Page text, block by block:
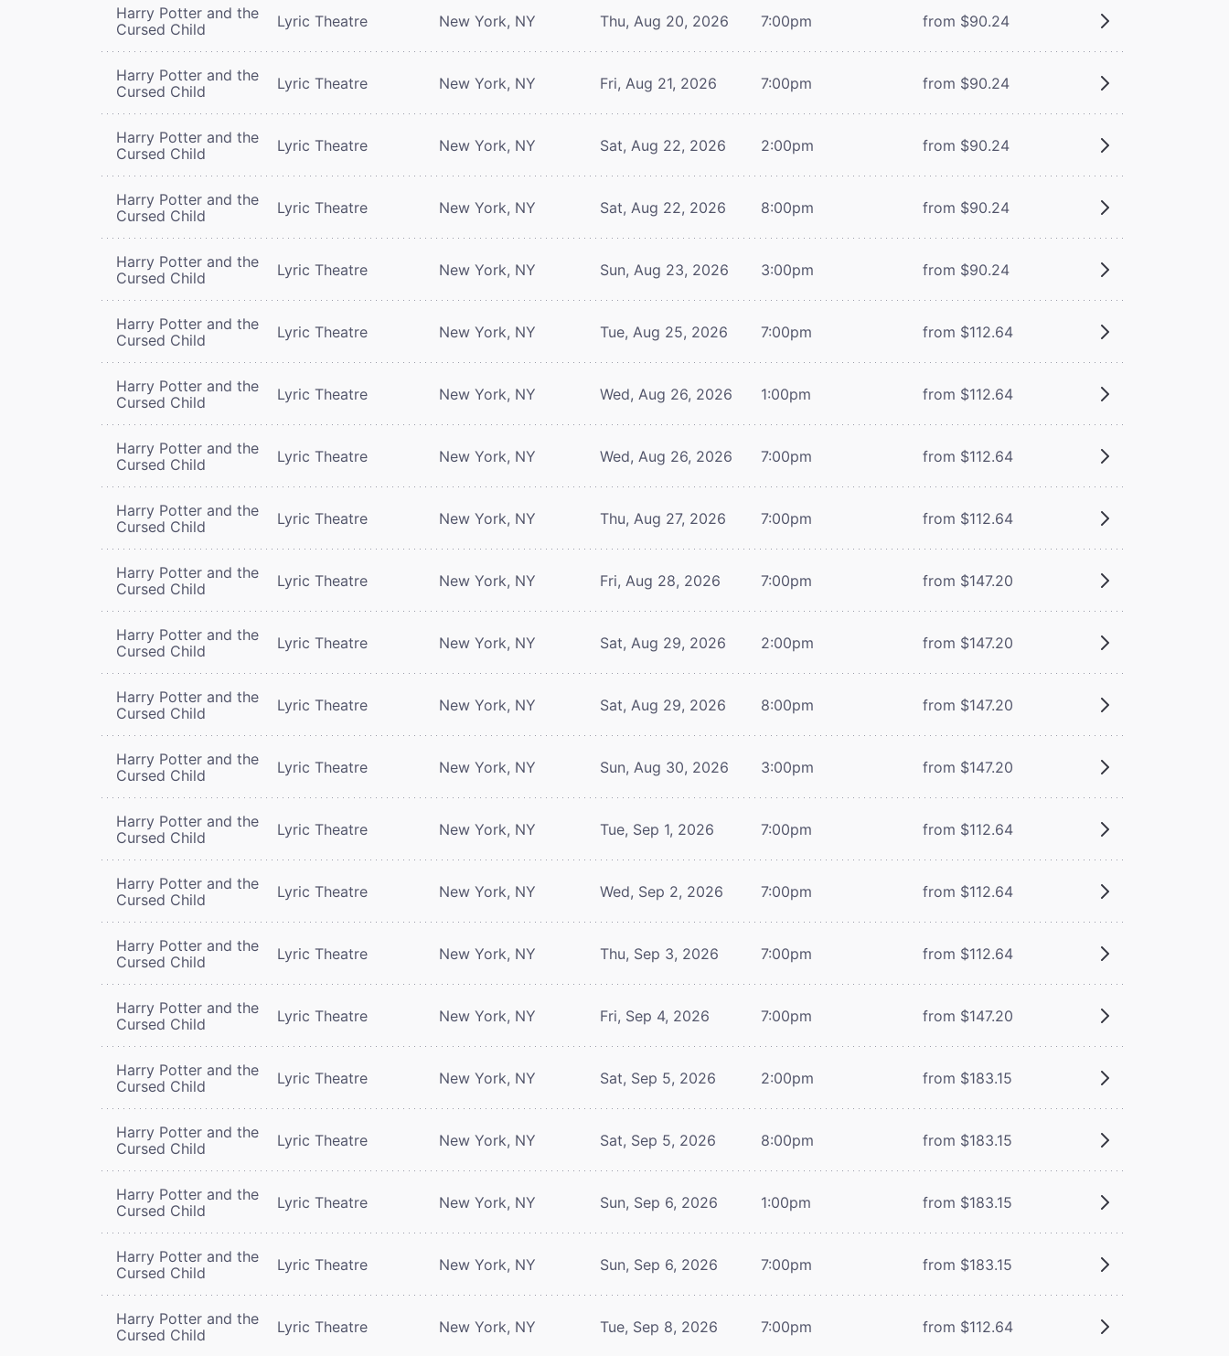
Harry Potter and the
Cursed Child
Lyric Theatre New York, NY Thu, Aug 20, 2026 7:00pm from $90.24
Harry Potter and the
Cursed Child
Lyric Theatre New York, NY Fri, Aug 21, 2026 7:00pm from $90.24
Harry Potter and the
Cursed Child
Lyric Theatre New York, NY Sat, Aug 22, 2026 2:00pm from $90.24
Harry Potter and the
Cursed Child
Lyric Theatre New York, NY Sat, Aug 22, 2026 8:00pm from $90.24
Harry Potter and the
Cursed Child
Lyric Theatre New York, NY Sun, Aug 23, 2026 3:00pm from $90.24
Harry Potter and the
Cursed Child
Lyric Theatre New York, NY Tue, Aug 25, 2026 7:00pm from $112.64
Harry Potter and the
Cursed Child
Lyric Theatre New York, NY Wed, Aug 26, 2026 1:00pm from $112.64
Harry Potter and the
Cursed Child
Lyric Theatre New York, NY Wed, Aug 26, 2026 7:00pm from $112.64
Harry Potter and the
Cursed Child
Lyric Theatre New York, NY Thu, Aug 27, 2026 7:00pm from $112.64
Harry Potter and the
Cursed Child
Lyric Theatre New York, NY Fri, Aug 28, 2026 7:00pm from $147.20
Harry Potter and the
Cursed Child
Lyric Theatre New York, NY Sat, Aug 29, 2026 2:00pm from $147.20
Harry Potter and the
Cursed Child
Lyric Theatre New York, NY Sat, Aug 29, 2026 8:00pm from $147.20
Harry Potter and the
Cursed Child
Lyric Theatre New York, NY Sun, Aug 30, 2026 3:00pm from $147.20
Harry Potter and the
Cursed Child
Lyric Theatre New York, NY Tue, Sep 1, 2026 7:00pm from $112.64
Harry Potter and the
Cursed Child
Lyric Theatre New York, NY Wed, Sep 2, 2026 7:00pm from $112.64
Harry Potter and the
Cursed Child
Lyric Theatre New York, NY Thu, Sep 3, 2026 7:00pm from $112.64
Harry Potter and the
Cursed Child
Lyric Theatre New York, NY Fri, Sep 4, 2026 7:00pm from $147.20
Harry Potter and the
Cursed Child
Lyric Theatre New York, NY Sat, Sep 5, 2026 2:00pm from $183.15
Harry Potter and the
Cursed Child
Lyric Theatre New York, NY Sat, Sep 5, 2026 8:00pm from $183.15
Harry Potter and the
Cursed Child
Lyric Theatre New York, NY Sun, Sep 6, 2026 1:00pm from $183.15
Harry Potter and the
Cursed Child
Lyric Theatre New York, NY Sun, Sep 6, 2026 7:00pm from $183.15
Harry Potter and the
Cursed Child
Lyric Theatre New York, NY Tue, Sep 8, 2026 7:00pm from $112.64